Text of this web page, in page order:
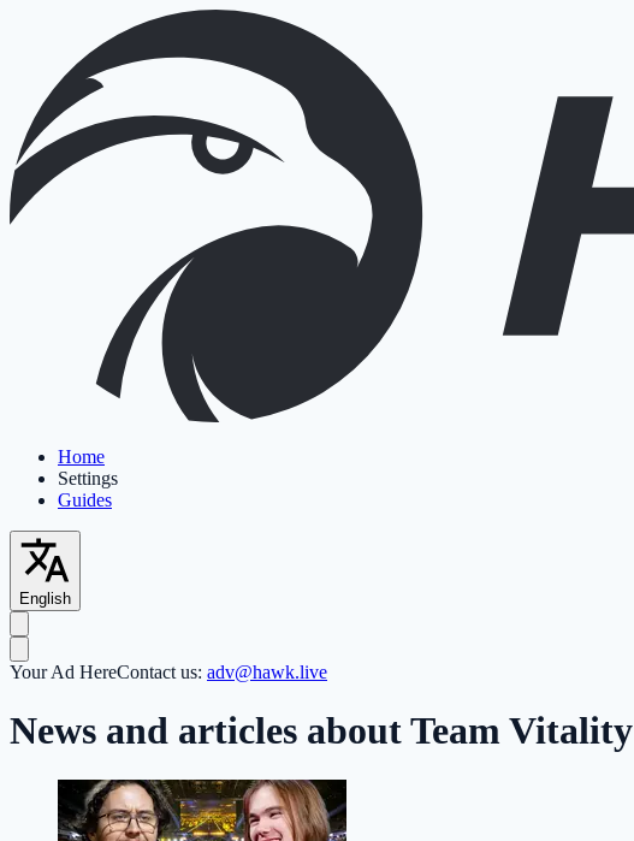
Home
Settings
Guides
English
Your Ad HereContact us: adv@hawk.live
News and articles about Team Vitality